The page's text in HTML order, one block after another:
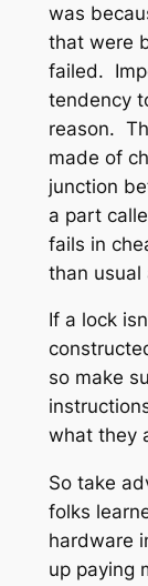
was
that were
failed.
tendency
reason.
made of
junction
a part
fails in
than usual
If a lock
so make
what they
So take
folks
hardware
up paying